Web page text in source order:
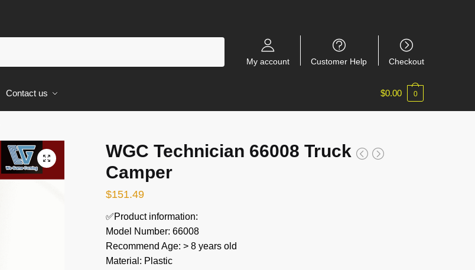
My account Customer Help Checkout
Contact us $0.00 0
🔍
WGC Technician 66008 Truck
Camper
$151.49
✅Product information:
Model Number: 66008
Recommend Age: > 8 years old
Material: Plastic